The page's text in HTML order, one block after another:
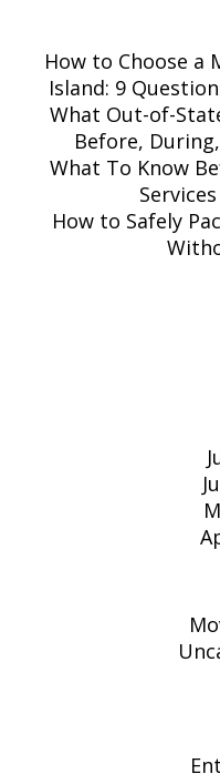
How to Choose a
Island: 9
What Out-of-
Before,
What To Know
How to Safely